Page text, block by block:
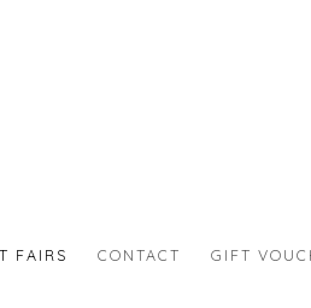
FAIRS CONTACT GIFT